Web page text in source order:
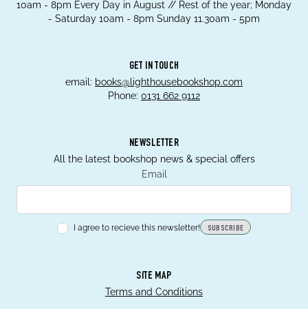
10am - 8pm Every Day in August // Rest of the year; Monday
- Saturday 10am - 8pm Sunday 11.30am - 5pm
GET IN TOUCH
email: books@lighthousebookshop.com
Phone: 0131 662 9112
NEWSLETTER
All the latest bookshop news & special offers
Email
I agree to recieve this newsletter! SUBSCRIBE
SITE MAP
Terms and Conditions